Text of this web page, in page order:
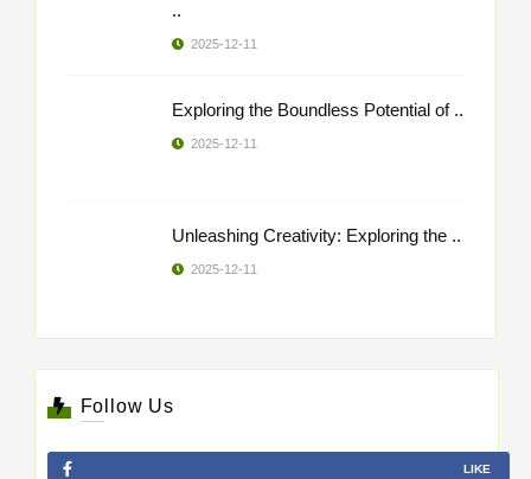
..
2025-12-11
Exploring the Boundless Potential of ..
2025-12-11
Unleashing Creativity: Exploring the ..
2025-12-11
Follow Us
LIKE